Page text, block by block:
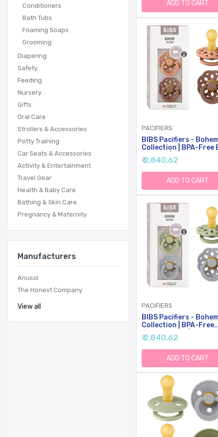
Conditioners
Bath Tubs
Foaming Soaps
Grooming
Diapering
Safety
Feeding
Nursery
Gifts
Oral Care
Strollers & Accessories
Potty Training
Car Seats & Accessories
Activity & Entertainment
Travel Gear
Health & Baby Care
Bathing & Skin Care
Pregnancy & Maternity
Manufacturers
Anusol
The Honest Company
View all
Girl Colours
ADD TO CART
PACIFIERS
BIBS Pacifiers -
Collection | BPA-Free
Pacifier | Made In
| Set Of 2
Peach/Woodchuck
Premium Soothers |
18 Months
₹ 2,840.62
ADD TO CART
PACIFIERS
BIBS Pacifiers -
Collection | BPA-Free
Round Nipple | Nautral
Rubber Latex | Made In
Denmark | Set Of 2
Sage/Cloud Color
Premium Soothers |
18 Months
₹ 2,840.62
ADD TO CART